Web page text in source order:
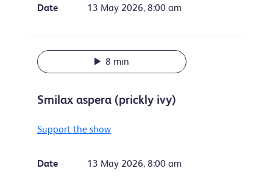
Date 13 May 2026, 8:00 am
8 min
Smilax aspera (prickly ivy)
Support the show
Date 13 May 2026, 8:00 am